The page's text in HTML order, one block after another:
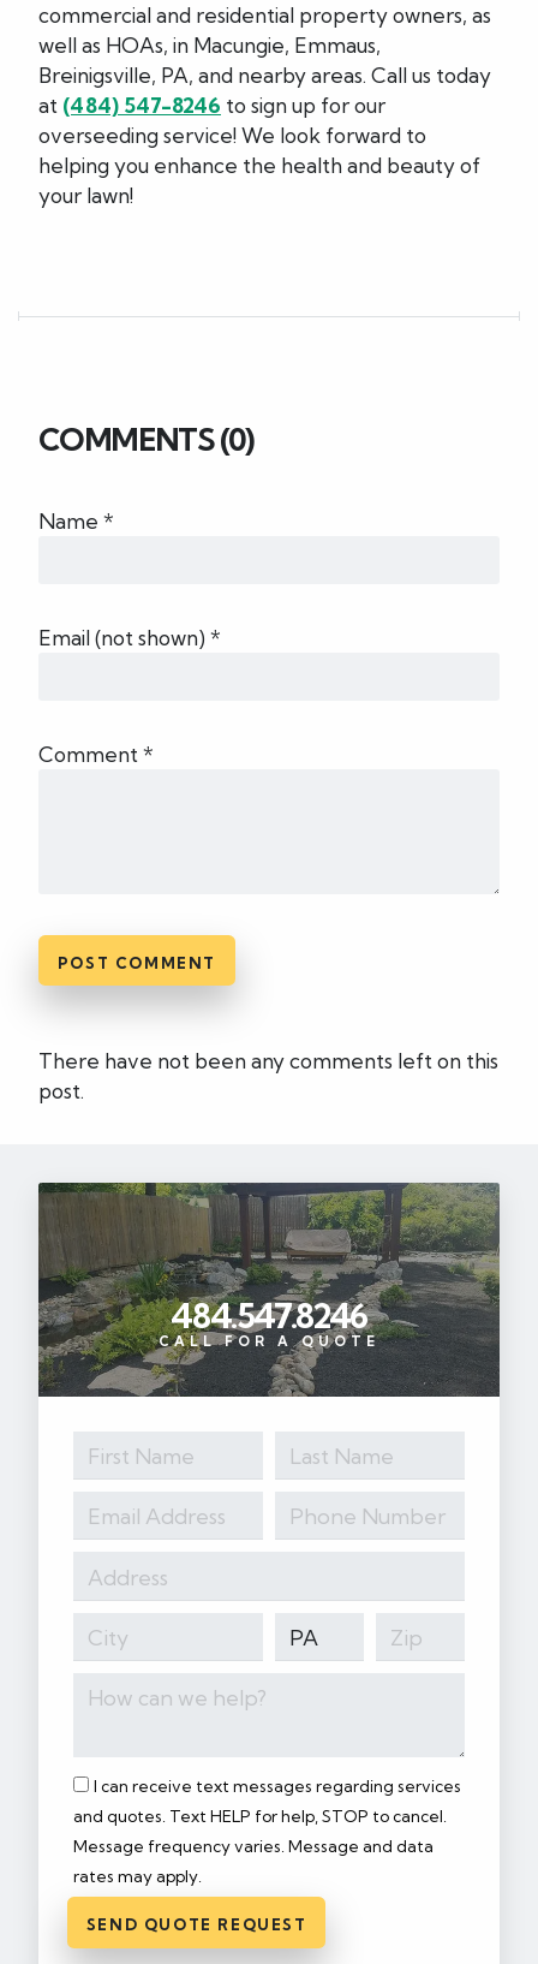
commercial and residential property owners, as
well as HOAs, in Macungie, Emmaus,
Breinigsville, PA, and nearby areas. Call us today
at (484) 547-8246 to sign up for our
overseeding service! We look forward to
helping you enhance the health and beauty of
your lawn!
COMMENTS (0)
Name *
Email (not shown) *
Comment *
There have not been any comments left on this
post.
484.547.8246
CALL FOR A QUOTE
I can receive text messages regarding services
and quotes. Text HELP for help, STOP to cancel.
Message frequency varies. Message and data
rates may apply.
SEND QUOTE REQUEST